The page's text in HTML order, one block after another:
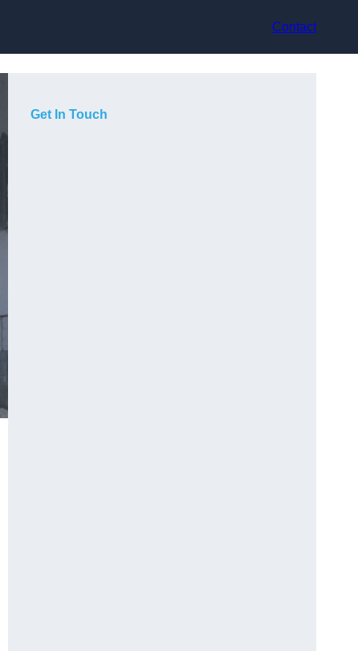
Contact
Get In Touch